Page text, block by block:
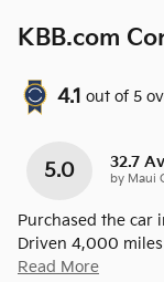
KBB.com
4.1 out of 5
5.0 32.7
by Maui
Purchased the car
Driven 4,000
Read More